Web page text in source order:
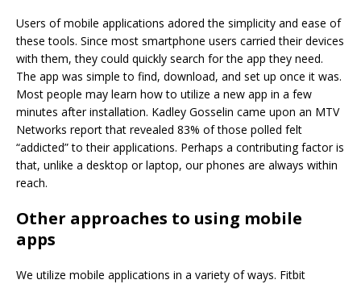
Users of mobile applications adored the simplicity and ease of
these tools. Since most smartphone users carried their devices
with them, they could quickly search for the app they need.
The app was simple to find, download, and set up once it was.
Most people may learn how to utilize a new app in a few
minutes after installation. Kadley Gosselin came upon an MTV
Networks report that revealed 83% of those polled felt
“addicted” to their applications. Perhaps a contributing factor is
that, unlike a desktop or laptop, our phones are always within
reach.
Other approaches to using mobile
apps
We utilize mobile applications in a variety of ways. Fitbit